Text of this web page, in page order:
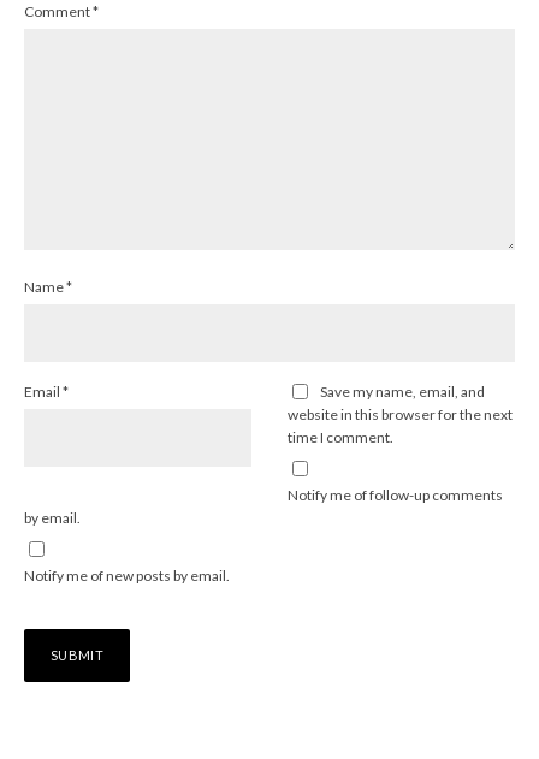
Comment*
Name*
Email *
Save my name, email, and
website in this browser for the next
time I comment.
Notify me of follow-up comments
by email.
Notify me of new posts by email.